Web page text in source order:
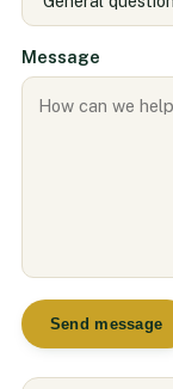
Message
Send message